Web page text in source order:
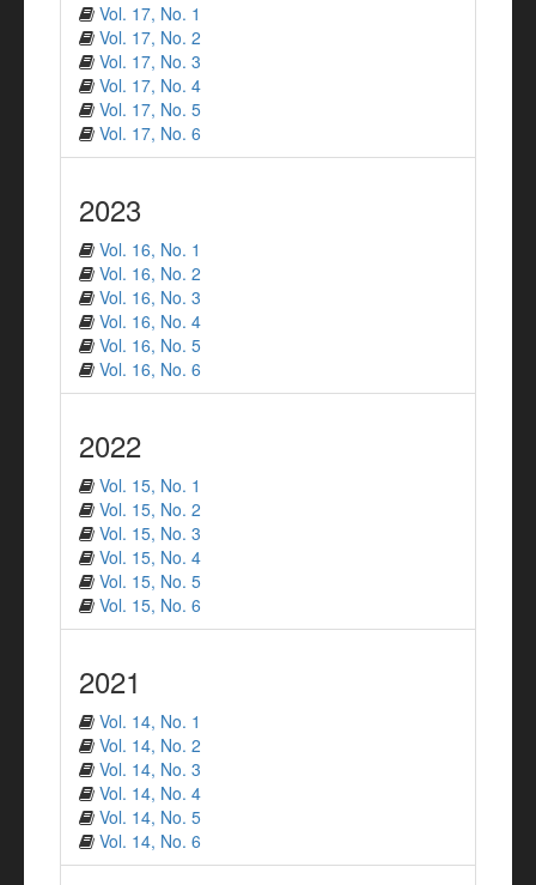
Vol. 17, No. 1
Vol. 17, No. 2
Vol. 17, No. 3
Vol. 17, No. 4
Vol. 17, No. 5
Vol. 17, No. 6
2023
Vol. 16, No. 1
Vol. 16, No. 2
Vol. 16, No. 3
Vol. 16, No. 4
Vol. 16, No. 5
Vol. 16, No. 6
2022
Vol. 15, No. 1
Vol. 15, No. 2
Vol. 15, No. 3
Vol. 15, No. 4
Vol. 15, No. 5
Vol. 15, No. 6
2021
Vol. 14, No. 1
Vol. 14, No. 2
Vol. 14, No. 3
Vol. 14, No. 4
Vol. 14, No. 5
Vol. 14, No. 6